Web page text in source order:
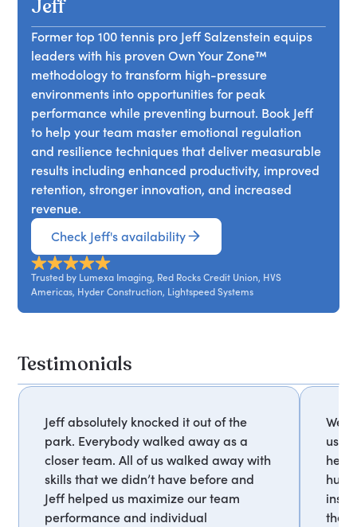
collaborate more effectively.
science and elite athletics, Jeff demonstrates how
leaders can improve focus, maintain consistency,
and support long-term performance without
relying on constant output.
Jeff
Former top 100 tennis pro Jeff Salzenstein equips
leaders with his proven Own Your Zone™
methodology to transform high-pressure
environments into opportunities for peak
performance while preventing burnout. Book Jeff
to help your team master emotional regulation
and resilience techniques that deliver measurable
results including enhanced productivity, improved
retention, stronger innovation, and increased
revenue.
Check Jeff's availability
Trusted by Lumexa Imaging, Red Rocks Credit Union, HVS
Americas, Hyder Construction, Lightspeed Systems
Testimonials
Jeff absolutely knocked it out of the
park. Everybody walked away as a
closer team. All of us walked away with
skills that we didn’t have before and
Jeff helped us maximize our team
performance and individual
We
us
the